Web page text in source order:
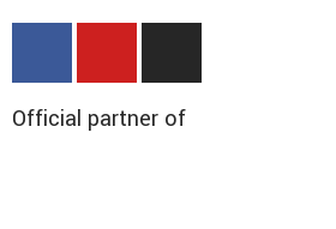
Official partner of